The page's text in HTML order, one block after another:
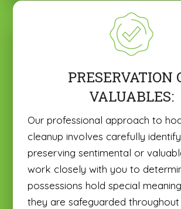
Our professional approach to
cleanup involves carefully
preserving sentimental or
work closely with you to
possessions hold special
they are safeguarded
PRESERVATION
VALUABLES: